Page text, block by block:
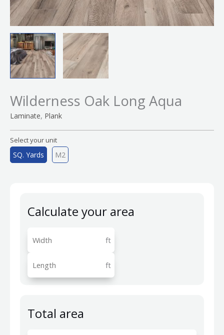
Wilderness Oak Long Aqua
Laminate, Plank
Select your unit
SQ. Yards M2
Calculate your area
ft
ft
Total area